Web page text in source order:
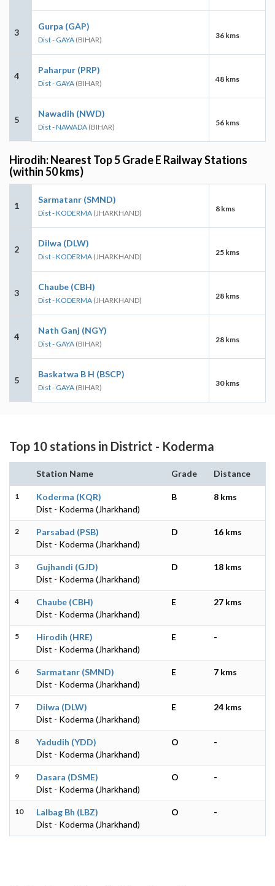
3
Gurpa (GAP)
Dist - GAYA (BIHAR) 36 kms
4
Paharpur (PRP)
Dist - GAYA (BIHAR) 48 kms
5
Nawadih (NWD)
Dist - NAWADA (BIHAR) 56 kms
Hirodih: Nearest Top 5 Grade E Railway Stations
(within 50 kms)
1
Sarmatanr (SMND)
Dist - KODERMA (JHARKHAND) 8 kms
2
Dilwa (DLW)
Dist - KODERMA (JHARKHAND) 25 kms
3
Chaube (CBH)
Dist - KODERMA (JHARKHAND) 28 kms
4
Nath Ganj (NGY)
Dist - GAYA (BIHAR) 28 kms
5
Baskatwa B H (BSCP)
Dist - GAYA (BIHAR) 30 kms
Top 10 stations in District - Koderma
Station Name Grade Distance
1
Koderma (KQR)
Dist - Koderma (Jharkhand)
B 8 kms
2
Parsabad (PSB)
Dist - Koderma (Jharkhand)
D 16 kms
3
Gujhandi (GJD)
Dist - Koderma (Jharkhand)
D 18 kms
4
Chaube (CBH)
Dist - Koderma (Jharkhand)
E 27 kms
5
Hirodih (HRE)
Dist - Koderma (Jharkhand)
E -
6
Sarmatanr (SMND)
Dist - Koderma (Jharkhand)
E 7 kms
7
Dilwa (DLW)
Dist - Koderma (Jharkhand)
E 24 kms
8
Yadudih (YDD)
Dist - Koderma (Jharkhand)
O -
9
Dasara (DSME)
Dist - Koderma (Jharkhand)
O -
10
Lalbag Bh (LBZ)
Dist - Koderma (Jharkhand)
O -